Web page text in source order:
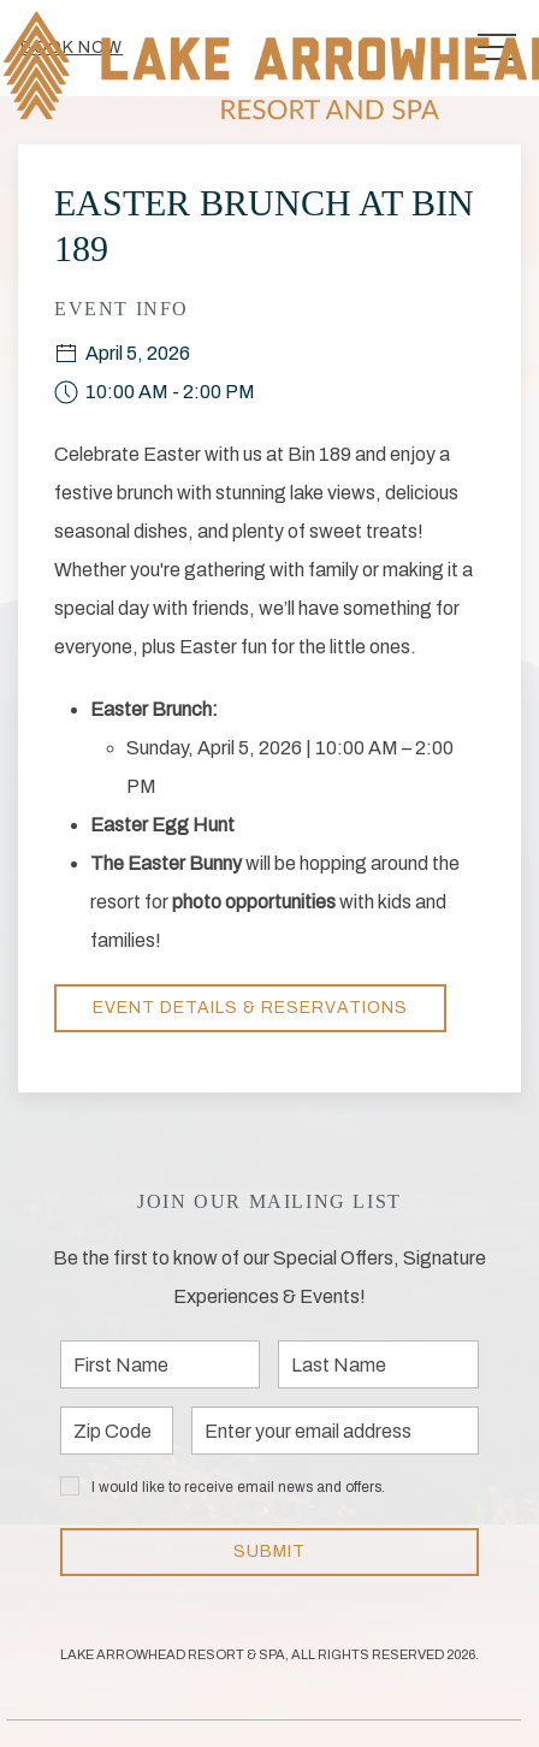
BOOK NOW
EASTER BRUNCH AT BIN
189
EVENT INFO
April 5, 2026
10:00 AM - 2:00 PM
Celebrate Easter with us at Bin 189 and enjoy a
festive brunch with stunning lake views, delicious
seasonal dishes, and plenty of sweet treats!
Whether you're gathering with family or making it a
special day with friends, we’ll have something for
everyone, plus Easter fun for the little ones.
Easter Brunch:
Sunday, April 5, 2026 | 10:00 AM – 2:00
PM
Easter Egg Hunt
The Easter Bunnywill be hopping around the
resort forphoto opportunitieswith kids and
families!
EVENT DETAILS & RESERVATIONS
JOIN OUR MAILING LIST
Be the first to know of our Special Offers, Signature
Experiences & Events!
First
Name
Last
Name
Zip
Code
Email
Address
I would
like to
receive
news
I would like to receive email news and offers.
SUBMIT
LAKE ARROWHEAD RESORT & SPA, ALL RIGHTS RESERVED 2026.